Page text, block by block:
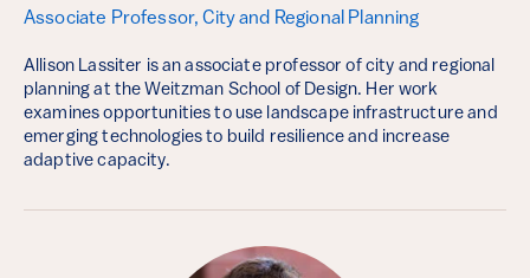
Associate Professor, City and Regional Planning
Allison Lassiter is an associate professor of city and regional
planning at the Weitzman School of Design. Her work
examines opportunities to use landscape infrastructure and
emerging technologies to build resilience and increase
adaptive capacity.